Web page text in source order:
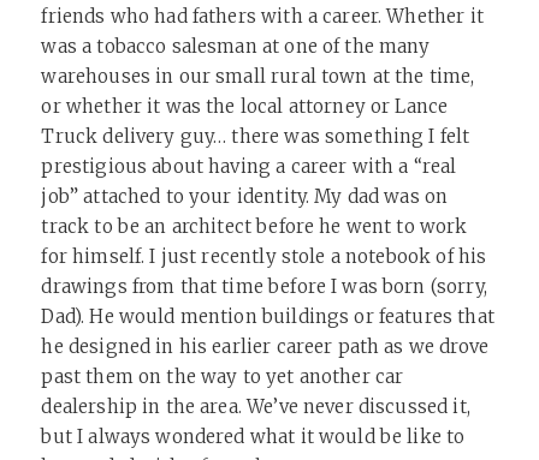
friends who had fathers with a career. Whether it
was a tobacco salesman at one of the many
warehouses in our small rural town at the time,
or whether it was the local attorney or Lance
Truck delivery guy… there was something I felt
prestigious about having a career with a “real
job” attached to your identity. My dad was on
track to be an architect before he went to work
for himself. I just recently stole a notebook of his
drawings from that time before I was born (sorry,
Dad). He would mention buildings or features that
he designed in his earlier career path as we drove
past them on the way to yet another car
dealership in the area. We’ve never discussed it,
but I always wondered what it would be like to